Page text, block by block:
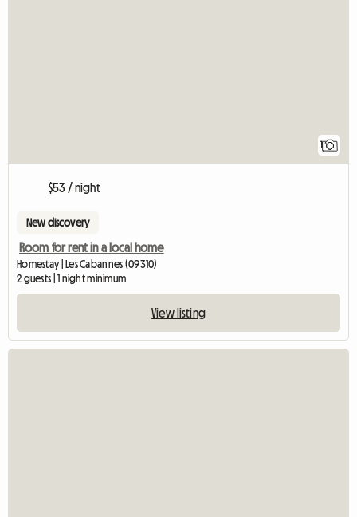
1
$53 / night
New discovery
Room for rent in a local home
Homestay | Les Cabannes (09310)
2 guests | 1 night minimum
View listing